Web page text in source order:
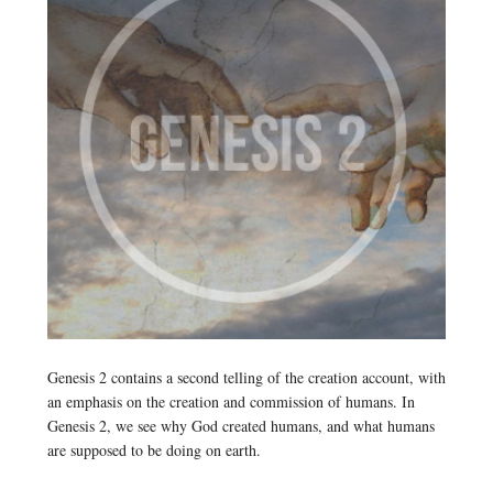
Genesis 2 contains a second telling of the creation account, with
an emphasis on the creation and commission of humans. In
Genesis 2, we see why God created humans, and what humans
are supposed to be doing on earth.